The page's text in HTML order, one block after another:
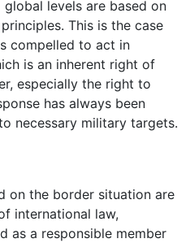
levels are based on
This is the case
compelled to act in
is an inherent right of
especially the right to
has always been
necessary military targets.
on the border situation are
international law,
as a responsible member